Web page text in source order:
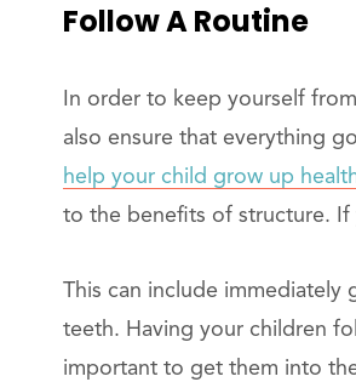
Follow A Routine
In order to keep yourself
also ensure that everything
help your child grow up
to the benefits of structure. If
This can include
teeth. Having your children
important to get them into